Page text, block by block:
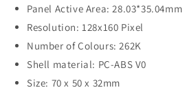
Panel Active Area: 28.03*35.04mm
Resolution: 128x160 Pixel
Number of Colours: 262K
Shell material: PC-ABS V0
Size: 70 x 50 x 32mm